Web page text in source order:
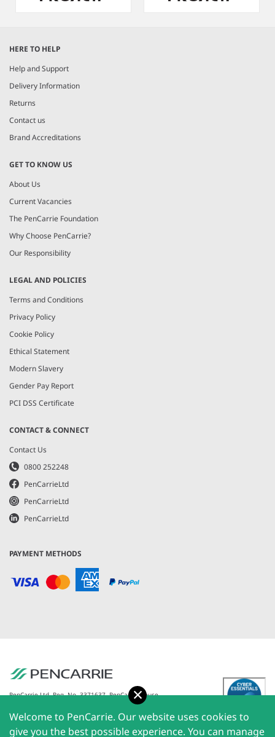
of
6
HERE TO HELP
Help and Support
Delivery Information
Returns
Contact us
Brand Accreditations
GET TO KNOW US
About Us
Current Vacancies
The PenCarrie Foundation
Why Choose PenCarrie?
Our Responsibility
LEGAL AND POLICIES
Terms and Conditions
Privacy Policy
Cookie Policy
Ethical Statement
Modern Slavery
Gender Pay Report
PCI DSS Certificate
CONTACT & CONNECT
Contact Us
0800 252248
PenCarrieLtd
PenCarrieLtd
PenCarrieLtd
PAYMENT METHODS
PenCarrie Ltd. Reg. No. 3371637, PenCarrie House,
South View Estate, Willand, Devon, EX15 2QW |
PenCarrie Ireland Ltd. Reg.No. 794180, 1st Floor, The
Liffey Trust Centre, 117-126 Sheriff Street Upper,
Welcome to PenCarrie. Our website uses cookies to
give you the best possible experience. You can manage
Accept